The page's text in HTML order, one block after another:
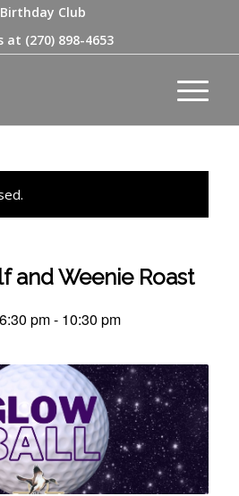
Birthday Club
at (270) 898-4653
and Weenie Roast
pm- 10:30 pm